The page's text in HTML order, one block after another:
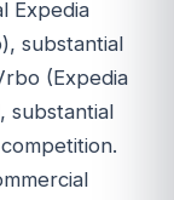
Expedia
substantial
(Expedia
substantial